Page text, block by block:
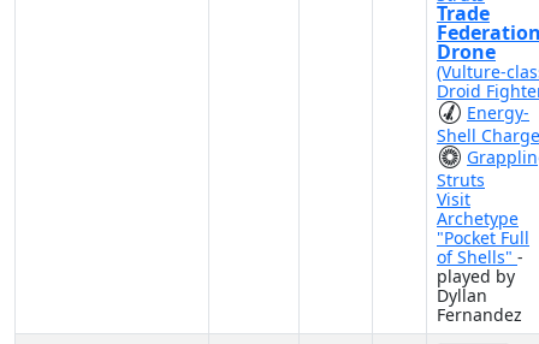
Trade
Drone
(Vulture-
Droid
Energy-
Shell
Struts
Visit
Archetype
"Pocket Full
of Shells" -
played by
Dyllan
Fernandez